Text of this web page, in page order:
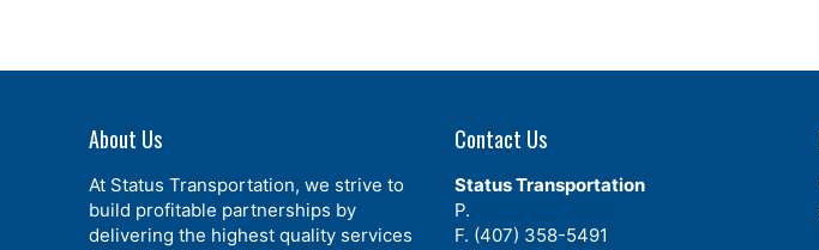
About Us
At Status Transportation, we strive to
build profitable partnerships by
delivering the highest quality services
Contact Us
Status Transportation
P.
F. (407) 358-5491